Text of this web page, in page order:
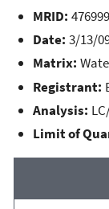
MRID:
Date: 3/13/
Matrix:
Registrant:
Analysis:
Limit of